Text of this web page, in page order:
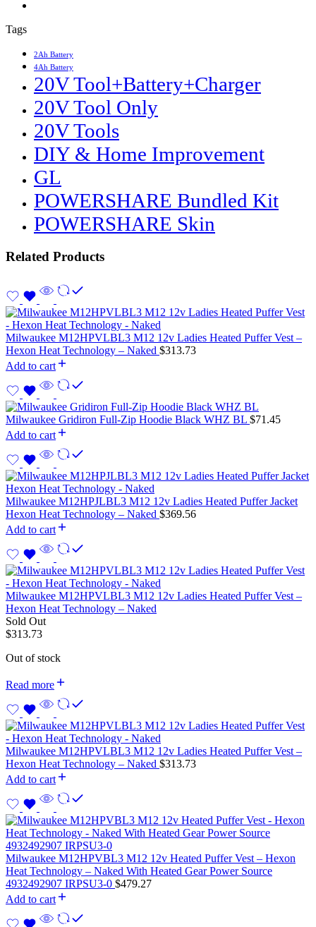
Tags
2Ah Battery
4Ah Battery
20V Tool+Battery+Charger
20V Tool Only
20V Tools
DIY & Home Improvement
GL
POWERSHARE Bundled Kit
POWERSHARE Skin
Related Products
Milwaukee M12HPVLBL3 M12 12v Ladies Heated Puffer Vest –
Hexon Heat Technology – Naked $313.73
Add to cart
Milwaukee Gridiron Full-Zip Hoodie Black WHZ BL $71.45
Add to cart
Milwaukee M12HPJLBL3 M12 12v Ladies Heated Puffer Jacket
Hexon Heat Technology – Naked $369.56
Add to cart
Milwaukee M12HPVLBL3 M12 12v Ladies Heated Puffer Vest –
Hexon Heat Technology – Naked
Sold Out
$313.73
Out of stock
Read more
Milwaukee M12HPVLBL3 M12 12v Ladies Heated Puffer Vest –
Hexon Heat Technology – Naked $313.73
Add to cart
Milwaukee M12HPVBL3 M12 12v Heated Puffer Vest – Hexon
Heat Technology – Naked With Heated Gear Power Source
4932492907 IRPSU3-0 $479.27
Add to cart